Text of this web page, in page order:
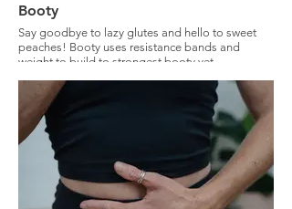
Booty
Say goodbye to lazy glutes and hello to sweet
peaches! Booty uses resistance bands and
weight to build to strongest booty yet.